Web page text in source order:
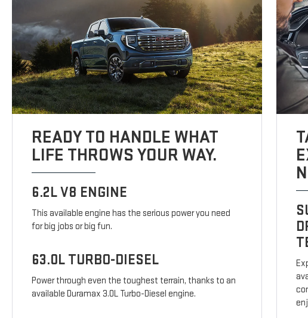
READY TO HANDLE WHAT
LIFE THROWS YOUR WAY.
6.2L V8 ENGINE
This available engine has the serious power you need
for big jobs or big fun.
63.0L TURBO-DIESEL
Power through even the toughest terrain, thanks to an
available Duramax 3.0L Turbo-Diesel engine.